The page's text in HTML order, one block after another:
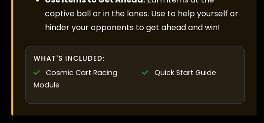
captive ball or in the lanes. Use to help yourself or
hinder your opponents to get ahead and win!
WHAT'S INCLUDED:
Cosmic Cart Racing
Module
Quick Start Guide